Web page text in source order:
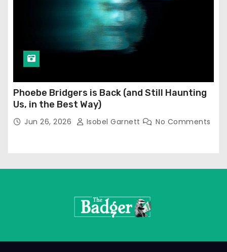
Phoebe Bridgers is Back (and Still Haunting
Us, in the Best Way)
Jun 26, 2026 Isobel Garnett No Comments